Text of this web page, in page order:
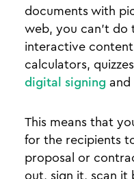
documents with
web, you can’t do
interactive
calculators,
digital signing and
This means that
for the recipients
proposal or
out, sign it, scan it